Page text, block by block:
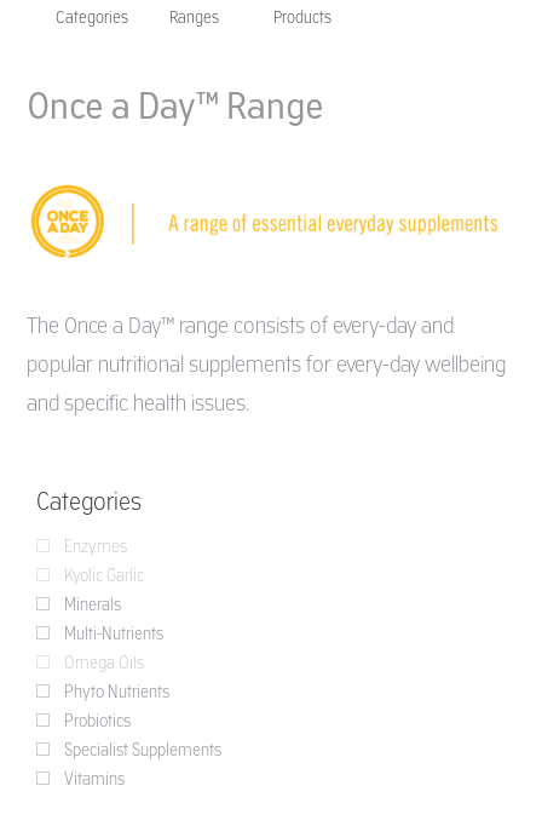
Categories Ranges Products
Once a Day™ Range
The Once a Day™ range consists of every-day and
popular nutritional supplements for every-day wellbeing
and specific health issues.
Categories
Enzymes
Kyolic Garlic
Minerals
Multi-Nutrients
Omega Oils
Phyto Nutrients
Probiotics
Specialist Supplements
Vitamins